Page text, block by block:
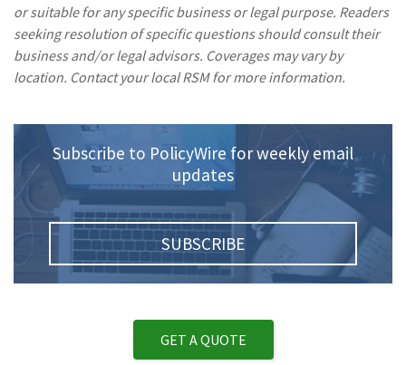
or suitable for any specific business or legal purpose. Readers
seeking resolution of specific questions should consult their
business and/or legal advisors. Coverages may vary by
location. Contact your local RSM for more information.
Subscribe to PolicyWire for weekly email
updates
SUBSCRIBE
GET A QUOTE